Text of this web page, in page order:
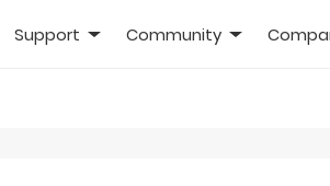
Support Community